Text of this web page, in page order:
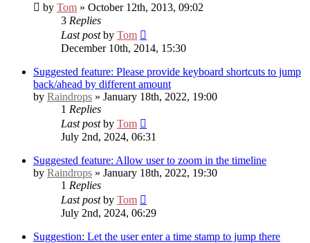
by Tom » October 12th, 2013, 09:02
3 Replies
Last postby Tom
December 10th, 2014, 15:30
Suggested feature: Please provide keyboard shortcuts to jump
back/ahead by different amount
by Raindrops » January 18th, 2022, 19:00
1 Replies
Last postby Tom
July 2nd, 2024, 06:31
Suggested feature: Allow user to zoom in the timeline
by Raindrops » January 18th, 2022, 19:30
1 Replies
Last postby Tom
July 2nd, 2024, 06:29
Suggestion: Let the user enter a time stamp to jump there